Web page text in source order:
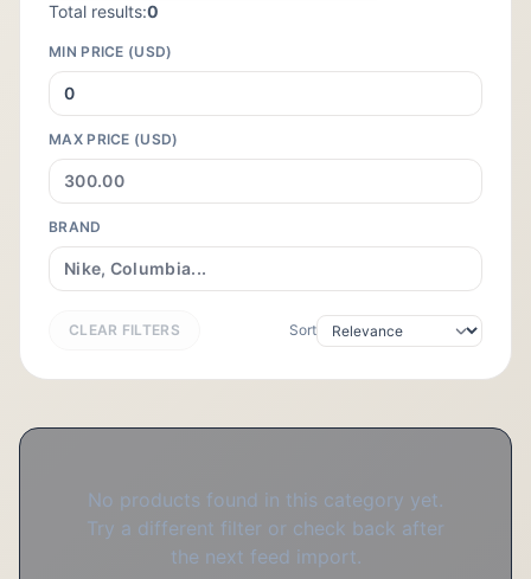
Total results:0
MIN PRICE (USD)
MAX PRICE (USD)
BRAND
CLEAR FILTERS Sort
No products found in this category yet.
Try a different filter or check back after
the next feed import.